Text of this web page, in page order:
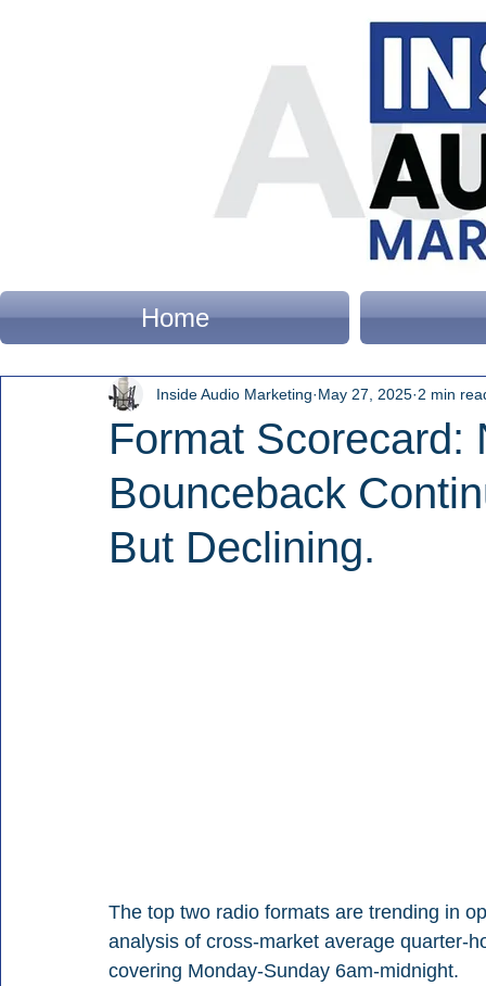
Home
Format Scorecard:
Bounceback
But Declining.
Inside Audio Marketing May 27, 2025 2 min
The top two radio formats are trending in
analysis of cross-market average quarter-
covering Monday-Sunday 6am-midnight.